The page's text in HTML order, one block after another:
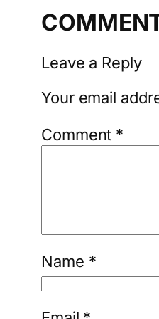
Leave a Reply
Your email
Comment *
Name *